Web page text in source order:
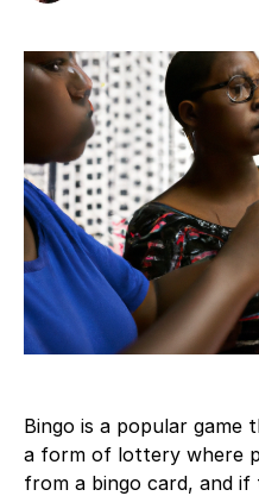
Bingo is a popular game
a form of lottery where
from a bingo card, and